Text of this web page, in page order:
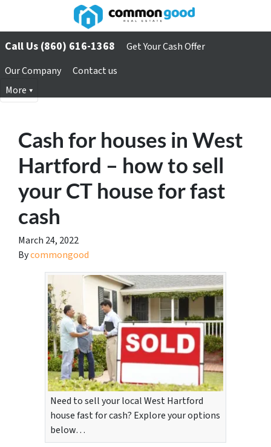
Call Us (860) 616-1368
Get Your Cash Offer
Our Company
Contact us
More
Cash for houses in West
Hartford – how to sell
your CT house for fast
cash
March 24, 2022
Bycommongood
Need to sell your local West Hartford
house fast for cash? Explore your options
below…